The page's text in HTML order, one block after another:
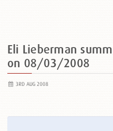
Eli Lieberman
on 08/03/2008
3RD AUG 2008